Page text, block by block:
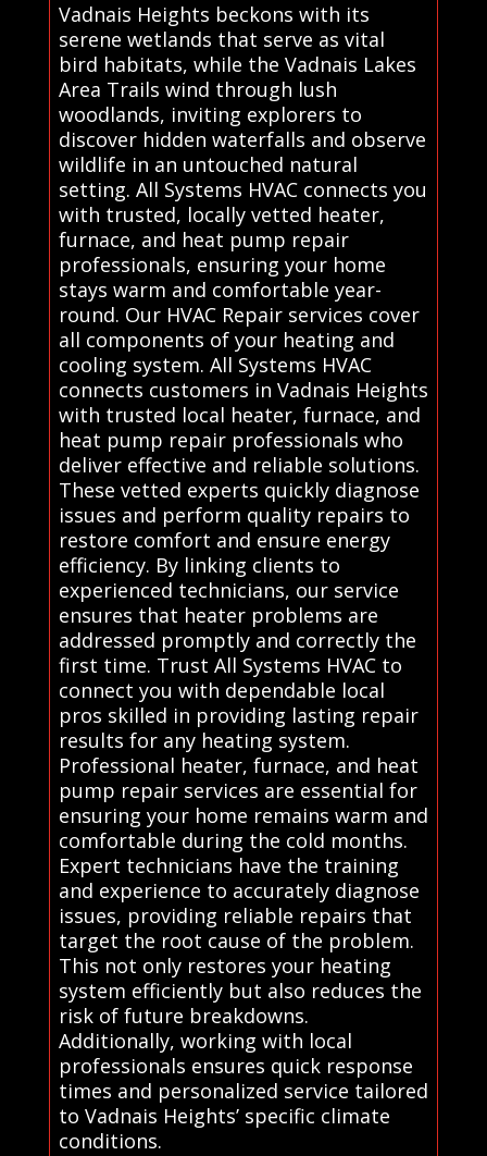
Vadnais Heights beckons with its
serene wetlands that serve as vital
bird habitats, while the Vadnais Lakes
Area Trails wind through lush
woodlands, inviting explorers to
discover hidden waterfalls and observe
wildlife in an untouched natural
setting. All Systems HVAC connects you
with trusted, locally vetted heater,
furnace, and heat pump repair
professionals, ensuring your home
stays warm and comfortable year-
round. Our HVAC Repair services cover
all components of your heating and
cooling system. All Systems HVAC
connects customers in Vadnais Heights
with trusted local heater, furnace, and
heat pump repair professionals who
deliver effective and reliable solutions.
These vetted experts quickly diagnose
issues and perform quality repairs to
restore comfort and ensure energy
efficiency. By linking clients to
experienced technicians, our service
ensures that heater problems are
addressed promptly and correctly the
first time. Trust All Systems HVAC to
connect you with dependable local
pros skilled in providing lasting repair
results for any heating system.
Professional heater, furnace, and heat
pump repair services are essential for
ensuring your home remains warm and
comfortable during the cold months.
Expert technicians have the training
and experience to accurately diagnose
issues, providing reliable repairs that
target the root cause of the problem.
This not only restores your heating
system efficiently but also reduces the
risk of future breakdowns.
Additionally, working with local
professionals ensures quick response
times and personalized service tailored
to Vadnais Heights’ specific climate
conditions.